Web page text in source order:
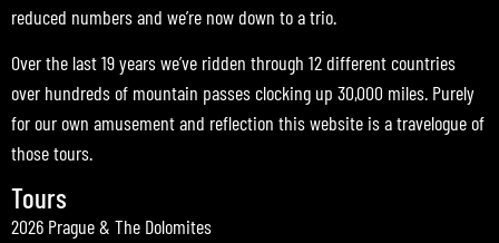
reduced numbers and we’re now down to a trio.
Over the last 19 years we’ve ridden through 12 different countries
over hundreds of mountain passes clocking up 30,000 miles. Purely
for our own amusement and reflection this website is a travelogue of
those tours.
Tours
2026 Prague & The Dolomites